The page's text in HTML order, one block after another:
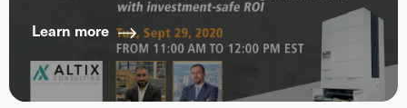
Learn more